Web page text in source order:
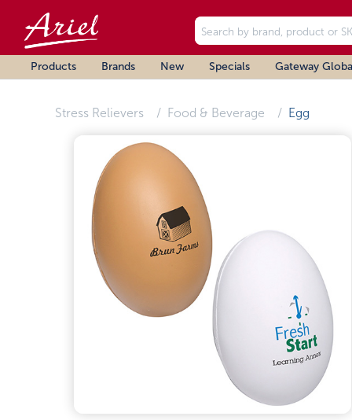
Products Brands New Specials Gateway
Stress Relievers Food & Beverage Egg